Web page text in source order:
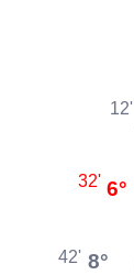
12'
6°
32'
8°
42'